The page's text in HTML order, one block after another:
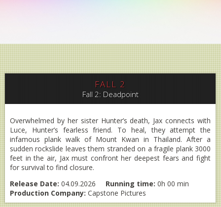
FALL 2
Fall 2: Deadpoint
Overwhelmed by her sister Hunter’s death, Jax connects with
Luce, Hunter’s fearless friend. To heal, they attempt the
infamous plank walk of Mount Kwan in Thailand. After a
sudden rockslide leaves them stranded on a fragile plank 3000
feet in the air, Jax must confront her deepest fears and fight
for survival to find closure.
Release Date: 04.09.2026 Running time: 0h 00 min
Production Company: Capstone Pictures